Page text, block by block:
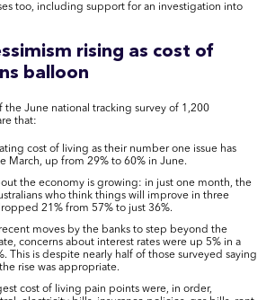
too, including support for an investigation into
rising as cost of
balloon
June national tracking survey of 1,200
that:
cost of living as their number one issue has
March, up from 29% to 60% in June.
the economy is growing: in just one month, the
who think things will improve in three
21% from 57% to just 36%.
moves by the banks to step beyond the
concerns about interest rates were up 5% in a
This is despite nearly half of those surveyed saying
rise was appropriate.
cost of living pain points were, in order,